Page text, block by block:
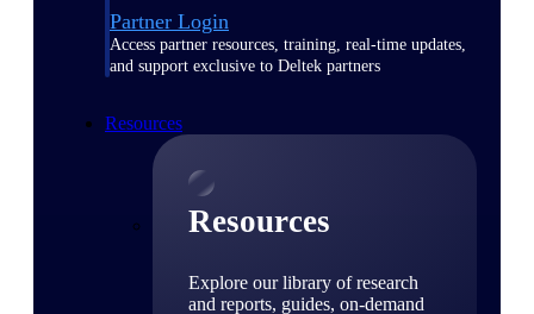
Partner Login
Access partner resources, training, real-time updates,
and support exclusive to Deltek partners
Resources
Resources
Explore our library of research
and reports, guides, on-demand